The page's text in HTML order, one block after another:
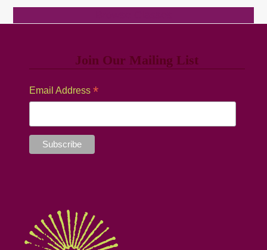
Join Our Mailing List
Email Address *